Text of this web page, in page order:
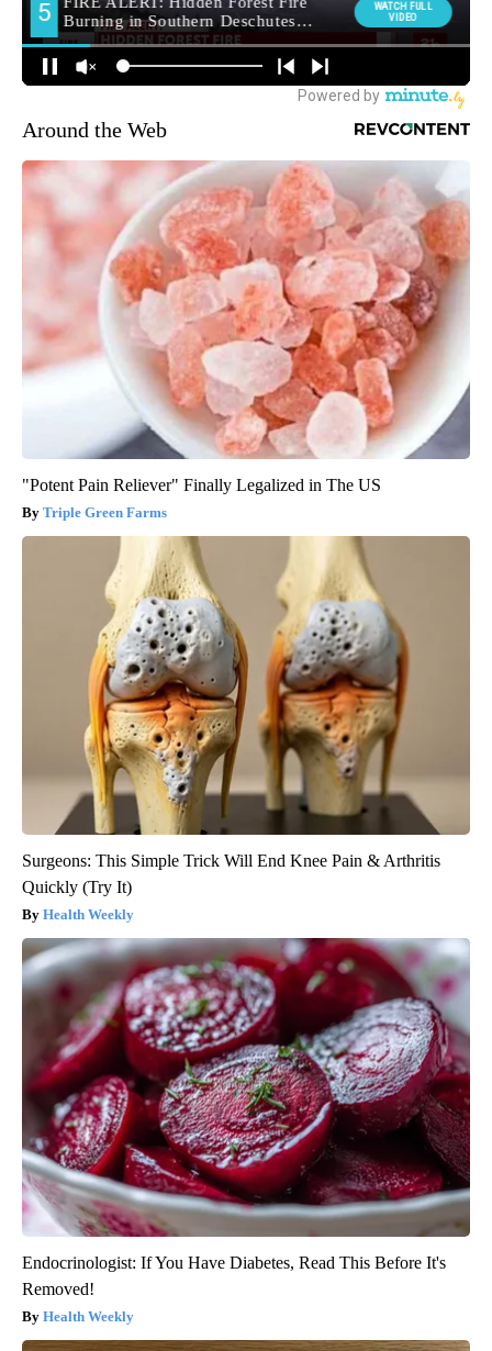
Around the Web
"Potent Pain Reliever" Finally Legalized in The US
Triple Green Farms
Surgeons: This Simple Trick Will End Knee Pain & Arthritis
Quickly (Try It)
Health Weekly
Endocrinologist: If You Have Diabetes, Read This Before It's
Removed!
Health Weekly